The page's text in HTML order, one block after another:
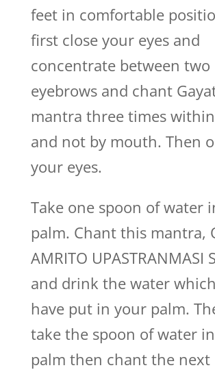
feet in comfortable
first close your eyes and
concentrate between two
eyebrows and chant
mantra three times
and not by mouth. Then
your eyes.
Take one spoon of water
palm. Chant this mantra,
AMRITO UPASTRANMASI
and drink the water
have put in your palm.
take the spoon of water
palm then chant the next